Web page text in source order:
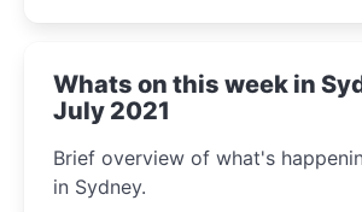
Whats on this week in
July 2021
Brief overview of what's
in Sydney.